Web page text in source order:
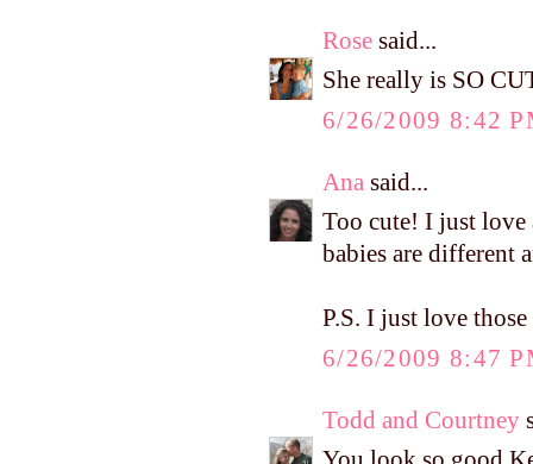
Rose said...
She really is SO
6/26/2009 8:42
Ana said...
Too cute! I just love
babies are different
P.S. I just love
6/26/2009 8:47
Todd and Courtney